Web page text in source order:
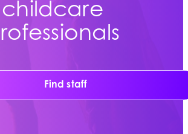
childcare
Find staff